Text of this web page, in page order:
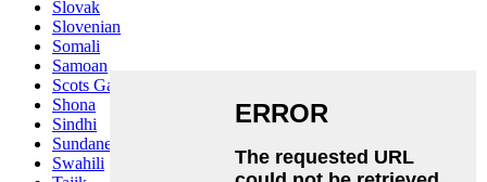
Slovak
Slovenian
Somali
Samoan
Scots Gaelic
Shona
Sindhi
Sundanese
Swahili